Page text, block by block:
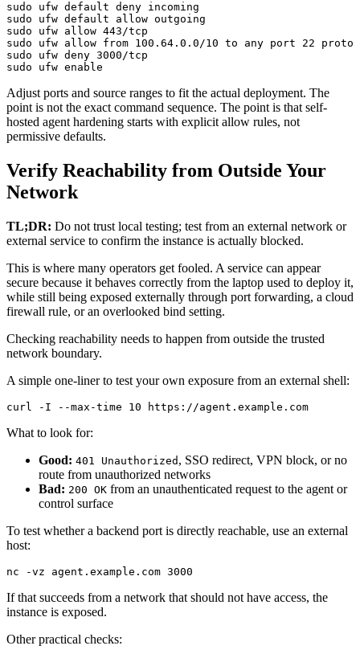
sudo ufw default deny incoming
sudo ufw default allow outgoing
sudo ufw allow 443/tcp
sudo ufw allow from 100.64.0.0/10 to any port 22 proto
sudo ufw deny 3000/tcp
sudo ufw enable
Adjust ports and source ranges to fit the actual deployment. The
point is not the exact command sequence. The point is that self-
hosted agent hardening starts with explicit allow rules, not
permissive defaults.
Verify Reachability from Outside Your
Network
TL;DR: Do not trust local testing; test from an external network or
external service to confirm the instance is actually blocked.
This is where many operators get fooled. A service can appear
secure because it behaves correctly from the laptop used to deploy it,
while still being exposed externally through port forwarding, a cloud
firewall rule, or an overlooked bind setting.
Checking reachability needs to happen from outside the trusted
network boundary.
A simple one-liner to test your own exposure from an external shell:
curl -I --max-time 10 https://agent.example.com
What to look for:
Good: 401 Unauthorized , SSO redirect, VPN block, or no
route from unauthorized networks
Bad: 200 OK from an unauthenticated request to the agent or
control surface
To test whether a backend port is directly reachable, use an external
host:
nc -vz agent.example.com 3000
If that succeeds from a network that should not have access, the
instance is exposed.
Other practical checks: